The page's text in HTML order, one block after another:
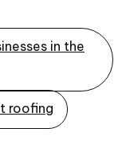
in the
roofing